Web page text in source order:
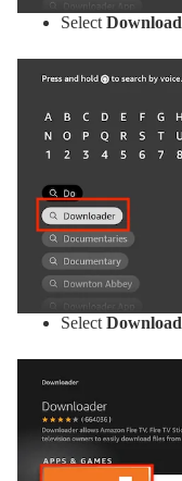
Select
Select